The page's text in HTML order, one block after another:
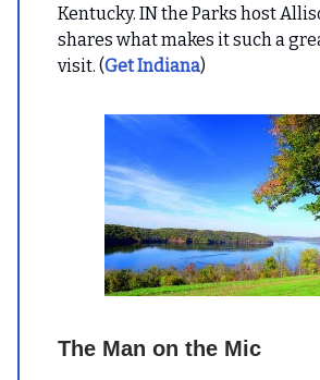
Kentucky. IN the Parks host
shares what makes it such a
visit. (Get Indiana)
The Man on the Mic